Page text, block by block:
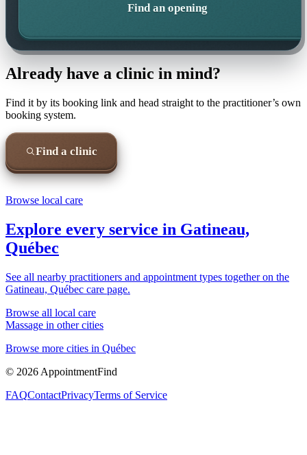
Find an opening
Already have a clinic in mind?
Find it by its booking link and head straight to the practitioner’s own
booking system.
Find a clinic
Browse local care
Explore every service in Gatineau,
Québec
See all nearby practitioners and appointment types together on the
Gatineau, Québec care page.
Browse all local care
Massage in other cities
Browse more cities in Québec
© 2026 AppointmentFind
FAQContactPrivacyTerms of Service